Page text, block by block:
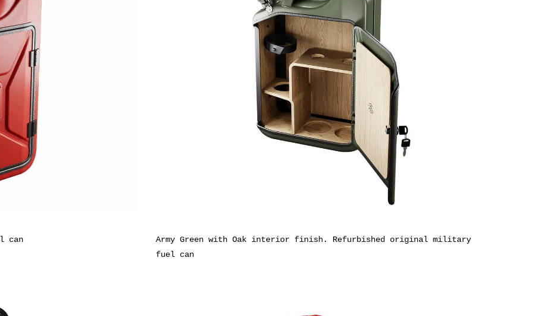
can Army Green with Oak interior finish. Refurbished original military
fuel can